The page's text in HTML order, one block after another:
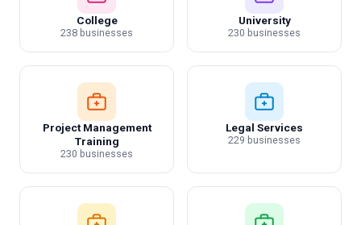
College
238 businesses
University
230 businesses
Project Management
Training
230 businesses
Legal Services
229 businesses